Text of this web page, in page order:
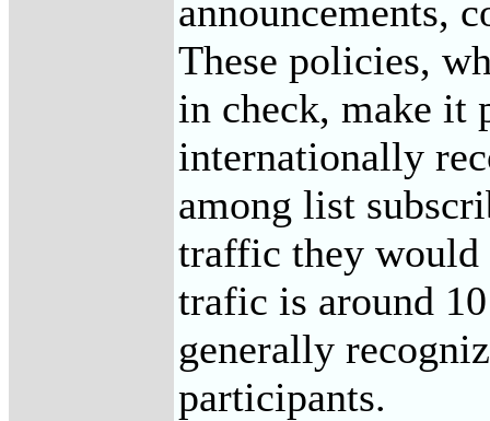
announcements,
These policies,
in check, make it
internationally
among list
traffic they would
trafic is around
generally
participants.